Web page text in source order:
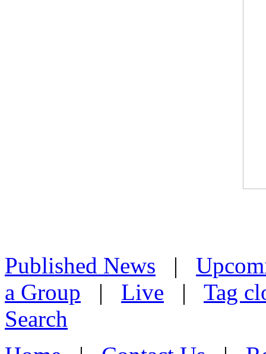
Published News |
a Group | Live | Tag
Search